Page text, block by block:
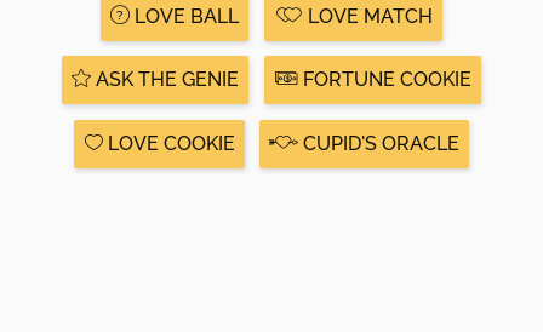
LOVE BALL LOVE MATCH
ASK THE GENIE FORTUNE COOKIE
LOVE COOKIE CUPID'S ORACLE